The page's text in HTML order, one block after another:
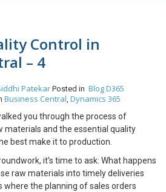
Control in
– 4
Patekar Posted in BlogD365
Business Central, Dynamics 365
you through the process of
materials and the essential quality
best make it to production.
it’s time to ask: What happens
raw materials into timely deliveries
where the planning of sales orders